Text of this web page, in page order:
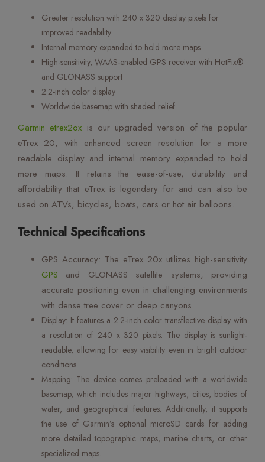
Greater resolution with 240 x 320 display pixels for
improved readability
Internal memory expanded to hold more maps
High-sensitivity, WAAS-enabled GPS receiver with HotFix®
and GLONASS support
2.2-inch color display
Worldwide basemap with shaded relief
Garmin etrex2ox is our upgraded version of the popular
eTrex 20, with enhanced screen resolution for a more
readable display and internal memory expanded to hold
more maps. It retains the ease-of-use, durability and
affordability that eTrex is legendary for and can also be
used on ATVs, bicycles, boats, cars or hot air balloons.
Technical Specifications
GPS Accuracy: The eTrex 20x utilizes high-sensitivity
GPS and GLONASS satellite systems, providing
accurate positioning even in challenging environments
with dense tree cover or deep canyons.
Display: It features a 2.2-inch color transflective display with
a resolution of 240 x 320 pixels. The display is sunlight-
readable, allowing for easy visibility even in bright outdoor
conditions.
Mapping: The device comes preloaded with a worldwide
basemap, which includes major highways, cities, bodies of
water, and geographical features. Additionally, it supports
the use of Garmin’s optional microSD cards for adding
more detailed topographic maps, marine charts, or other
specialized maps.